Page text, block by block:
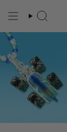
content
Search